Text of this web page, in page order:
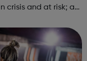
crisis and at risk; a